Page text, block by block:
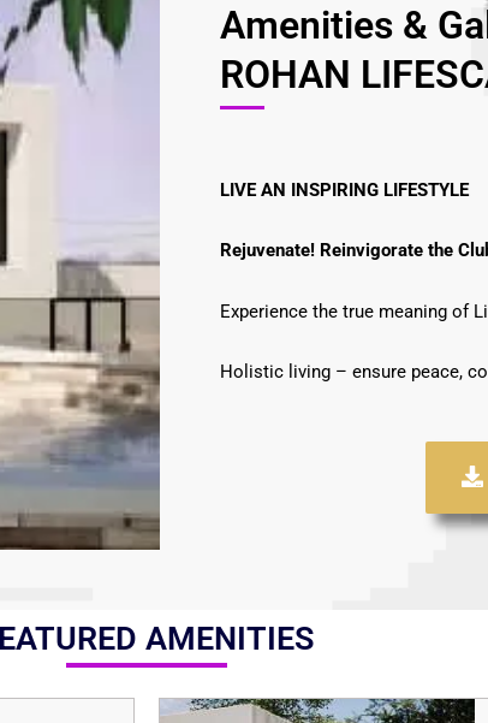
Amenities &
ROHAN
LIVE AN INSPIRING LIFESTYLE
Rejuvenate! Reinvigorate the
Experience the true meaning of
Holistic living – ensure peace,
AMENITIES